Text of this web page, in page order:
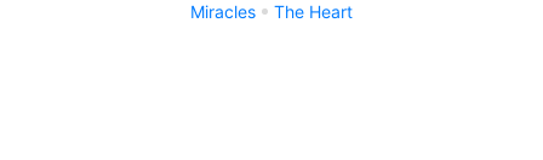
Miracles The Heart